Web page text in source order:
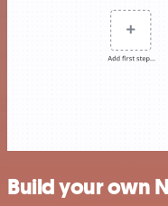
Build your own